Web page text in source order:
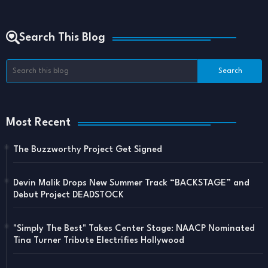
Search This Blog
Most Recent
The Buzzworthy Project Get Signed
Devin Malik Drops New Summer Track “BACKSTAGE” and
Debut Project DEADSTOCK
"Simply The Best" Takes Center Stage: NAACP Nominated
Tina Turner Tribute Electrifies Hollywood